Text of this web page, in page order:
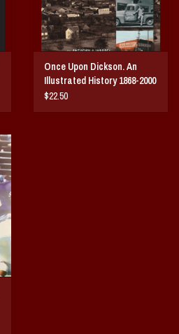
Once Upon Dickson. An
Illustrated History 1868-2000
$22.50